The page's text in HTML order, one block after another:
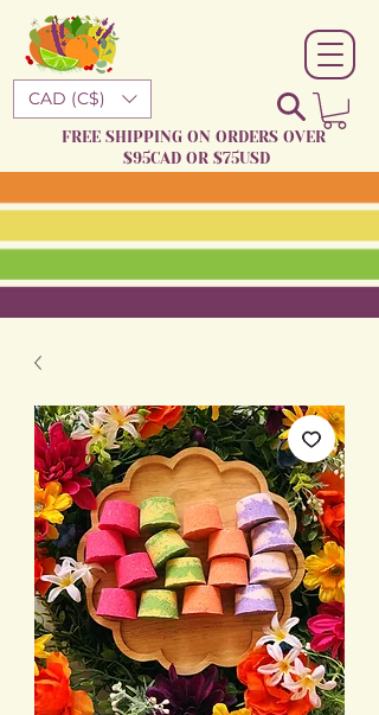
CAD (C$)
FREE SHIPPING ON ORDERS OVER
$95CAD OR $75USD